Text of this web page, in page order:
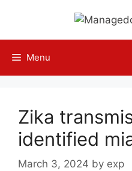
content
Menu
Zika
identified
March 3, 2024 by exp